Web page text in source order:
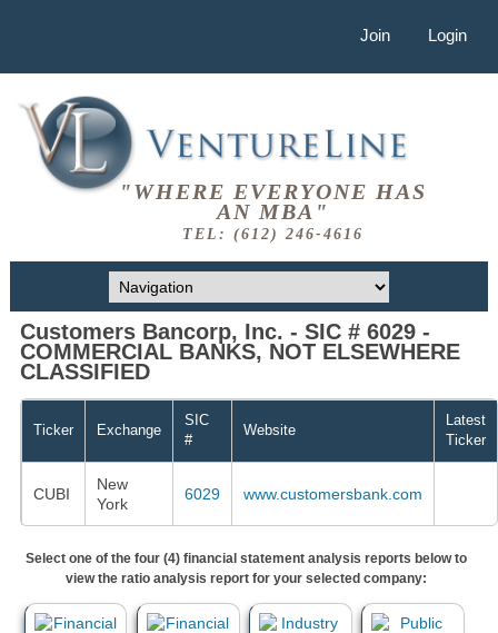
Join Login
"WHERE EVERYONE HAS
AN MBA"
TEL: (612) 246-4616
Customers Bancorp, Inc. - SIC # 6029 -
COMMERCIAL BANKS, NOT ELSEWHERE
CLASSIFIED
Ticker Exchange
SIC
#
Website
Latest
Ticker
CUBI
New
York
6029 www.customersbank.com
Select one of the four (4) financial statement analysis reports below to
view the ratio analysis report for your selected company: